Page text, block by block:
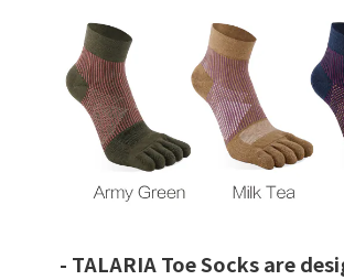
- TALARIA Toe Socks are